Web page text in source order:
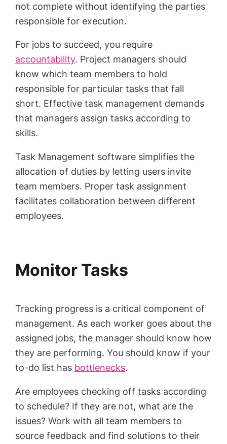
not complete without identifying the parties
responsible for execution.
For jobs to succeed, you require
accountability. Project managers should
know which team members to hold
responsible for particular tasks that fall
short. Effective task management demands
that managers assign tasks according to
skills.
Task Management software simplifies the
allocation of duties by letting users invite
team members. Proper task assignment
facilitates collaboration between different
employees.
Monitor Tasks
Tracking progress is a critical component of
management. As each worker goes about the
assigned jobs, the manager should know how
they are performing. You should know if your
to-do list has bottlenecks.
Are employees checking off tasks according
to schedule? If they are not, what are the
issues? Work with all team members to
source feedback and find solutions to their